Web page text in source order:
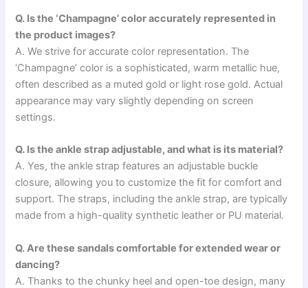
Q. Is the ‘Champagne’ color accurately represented in
the product images?
A. We strive for accurate color representation. The
‘Champagne’ color is a sophisticated, warm metallic hue,
often described as a muted gold or light rose gold. Actual
appearance may vary slightly depending on screen
settings.
Q. Is the ankle strap adjustable, and what is its material?
A. Yes, the ankle strap features an adjustable buckle
closure, allowing you to customize the fit for comfort and
support. The straps, including the ankle strap, are typically
made from a high-quality synthetic leather or PU material.
Q. Are these sandals comfortable for extended wear or
dancing?
A. Thanks to the chunky heel and open-toe design, many